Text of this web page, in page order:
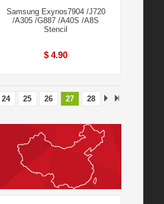
Samsung Exynos7904 /J720
/A305 /G887 /A40S /A8S
Stencil
$ 4.90
24 25 26 27 28